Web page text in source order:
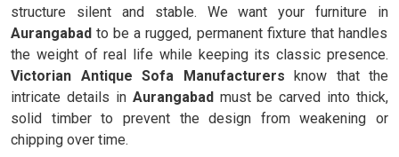
structure silent and stable. We want your furniture in
Aurangabadto be a rugged, permanent fixture that handles
the weight of real life while keeping its classic presence.
Victorian Antique Sofa Manufacturers know that the
intricate details inAurangabad must be carved into thick,
solid timber to prevent the design from weakening or
chipping over time.